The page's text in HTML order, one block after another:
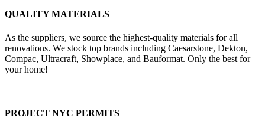
QUALITY MATERIALS
As the suppliers, we source the highest-quality materials for all
renovations. We stock top brands including Caesarstone, Dekton,
Compac, Ultracraft, Showplace, and Bauformat. Only the best for
your home!
PROJECT NYC PERMITS